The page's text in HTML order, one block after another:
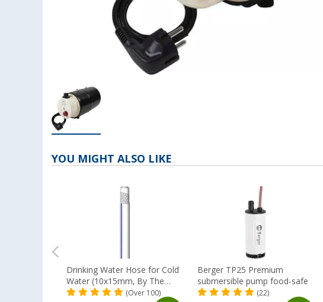
YOU MIGHT ALSO LIKE
Drinking Water Hose for Cold
Water (10x15mm, By The
Metre) Lilie Native(Over 100)
Berger TP25 Premium
submersible pump food-safe
(22)